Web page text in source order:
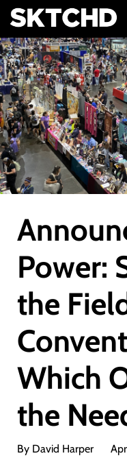
Sign in
Power:
the
Which
the
By David Harper